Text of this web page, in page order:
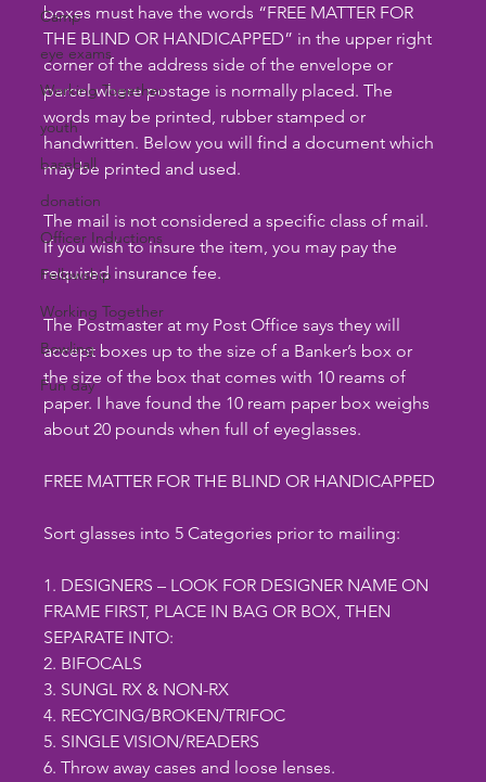
Camp
eye exams
Working Together
youth
baseball
donation
Officer Inductions
Fellowship
Working Together
Bowling
Fun day
boxes must have the words “FREE MATTER FOR
THE BLIND OR HANDICAPPED” in the upper right
corner of the address side of the envelope or
parcel where postage is normally placed. The
words may be printed, rubber stamped or
handwritten. Below you will find a document which
may be printed and used.
The mail is not considered a specific class of mail.
If you wish to insure the item, you may pay the
required insurance fee.
The Postmaster at my Post Office says they will
accept boxes up to the size of a Banker’s box or
the size of the box that comes with 10 reams of
paper. I have found the 10 ream paper box weighs
about 20 pounds when full of eyeglasses.
FREE MATTER FOR THE BLIND OR HANDICAPPED
Sort glasses into 5 Categories prior to mailing:
1. DESIGNERS – LOOK FOR DESIGNER NAME ON
FRAME FIRST, PLACE IN BAG OR BOX, THEN
SEPARATE INTO:
2. BIFOCALS
3. SUNGL RX & NON-RX
4. RECYCING/BROKEN/TRIFOC
5. SINGLE VISION/READERS
6. Throw away cases and loose lenses.